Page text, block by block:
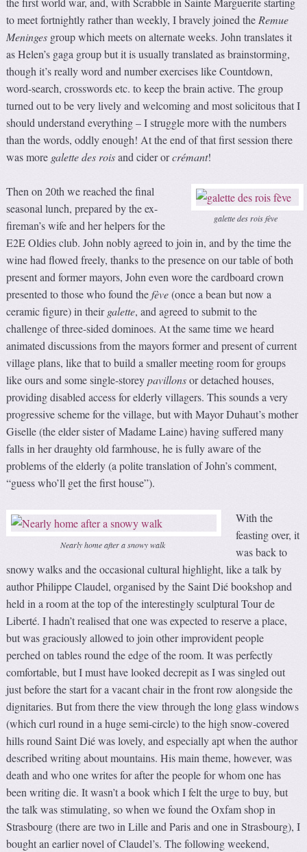
to meet fortnightly rather than weekly, I bravely joined theRemue
Meninges group which meets on alternate weeks. John translates it
as Helen’s gaga group but it is usually translated as brainstorming,
though it’s really word and number exercises like Countdown,
word-search, crosswords etc. to keep the brain active. The group
turned out to be very lively and welcoming and most solicitous that I
should understand everything – I struggle more with the numbers
than the words, oddly enough! At the end of that first session there
was more galette des roisand cider orcrémant!
galette des rois fève
Then on 20th we reached the final
seasonal lunch, prepared by the ex-
fireman’s wife and her helpers for the
E2E Oldies club. John nobly agreed to join in, and by the time the
wine had flowed freely, thanks to the presence on our table of both
present and former mayors, John even wore the cardboard crown
presented to those who found thefève(once a bean but now a
ceramic figure) in theirgalette, and agreed to submit to the
challenge of three-sided dominoes. At the same time we heard
animated discussions from the mayors former and present of current
village plans, like that to build a smaller meeting room for groups
like ours and some single-storeypavillonsor detached houses,
providing disabled access for elderly villagers. This sounds a very
progressive scheme for the village, but with Mayor Duhaut’s mother
Giselle (the elder sister of Madame Laine) having suffered many
falls in her draughty old farmhouse, he is fully aware of the
problems of the elderly (a polite translation of John’s comment,
“guess who’ll get the first house”).
Nearly home after a snowy walk
With the
feasting over, it
was back to
snowy walks and the occasional cultural highlight, like a talk by
author Philippe Claudel, organised by the Saint Dié bookshop and
held in a room at the top of the interestingly sculptural Tour de
Liberté. I hadn’t realised that one was expected to reserve a place,
but was graciously allowed to join other improvident people
perched on tables round the edge of the room. It was perfectly
comfortable, but I must have looked decrepit as I was singled out
just before the start for a vacant chair in the front row alongside the
dignitaries. But from there the view through the long glass windows
(which curl round in a huge semi-circle) to the high snow-covered
hills round Saint Dié was lovely, and especially apt when the author
described writing about mountains. His main theme, however, was
death and who one writes for after the people for whom one has
been writing die. It wasn’t a book which I felt the urge to buy, but
the talk was stimulating, so when we found the Oxfam shop in
Strasbourg (there are two in Lille and Paris and one in Strasbourg), I
bought an earlier novel of Claudel’s. The following weekend,